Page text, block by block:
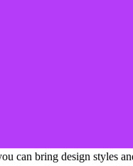
can bring design styles